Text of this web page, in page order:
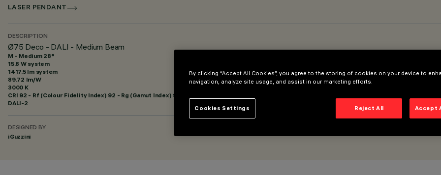
LASER PENDANT
DESCRIPTION
Ø75 Deco - DALI - Medium Beam
M - Medium 28°
15.8 W system
1417.5 lm system
89.72 lm/W
3000 K
CRI 92 - Rf (Colour Fidelity Index) 92 - Rg (Gamut Index) 99
DALI-2
DESIGNED BY
iGuzzini
By clicking “Accept All Cookies”, you agree to the storing of cookies on your device to
navigation, analyze site usage, and assist in our marketing efforts.
Reject All Accept
Cookies Settings